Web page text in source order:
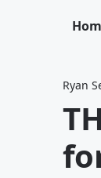
Ryan